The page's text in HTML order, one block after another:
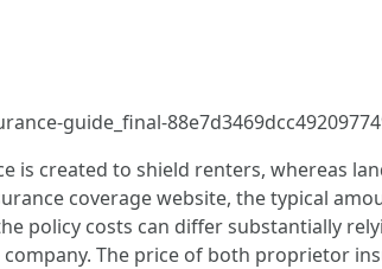
guide_final-
is created to shield renters, whereas
coverage website, the typical
policy costs can differ substantially
The price of both proprietor